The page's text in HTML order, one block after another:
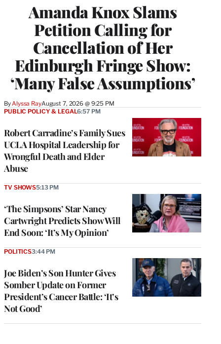
Amanda Knox Slams
Petition Calling for
Cancellation of Her
Edinburgh Fringe Show:
‘Many False Assumptions’
By Alyssa RayAugust 7, 2026 @ 9:25 PM
Robert Carradine’s Family Sues
UCLA Hospital Leadership for
Wrongful Death and Elder
Abuse
PUBLIC POLICY & LEGAL6:57 PM
‘The Simpsons’ Star Nancy
Cartwright Predicts Show Will
End Soon: ‘It’s My Opinion’
TV SHOWS5:13 PM
Joe Biden’s Son Hunter Gives
Somber Update on Former
President’s Cancer Battle: ‘It’s
Not Good’
POLITICS3:44 PM